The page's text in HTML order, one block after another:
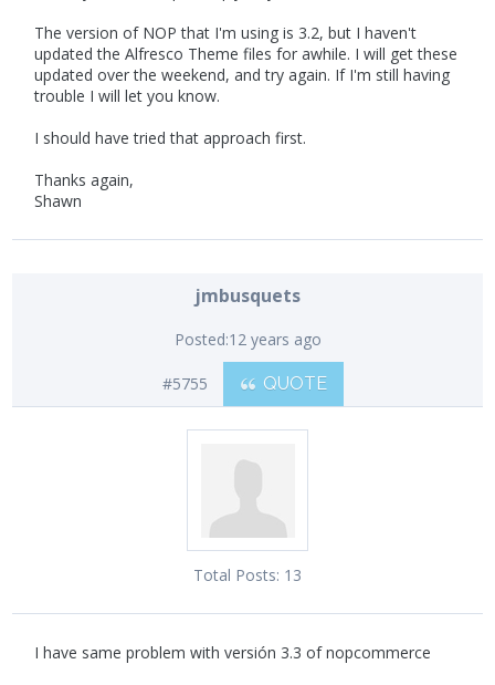
The version of NOP that I'm using is 3.2, but I haven't
updated the Alfresco Theme files for awhile. I will get these
updated over the weekend, and try again. If I'm still having
trouble I will let you know.
I should have tried that approach first.
Thanks again,
Shawn
jmbusquets
Posted:12 years ago
#5755 QUOTE
Total Posts: 13
I have same problem with versión 3.3 of nopcommerce